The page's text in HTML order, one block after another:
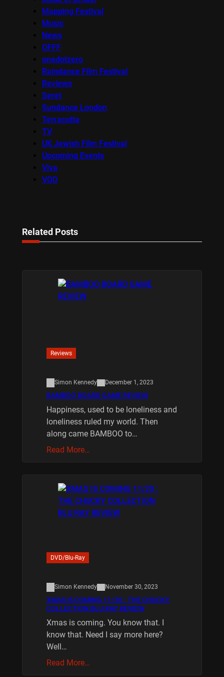
Mapping Festival
Music
News
OFFF
onedotzero
Raindance Film Festival
Reviews
Seret
Sundance London
Terracotta
TV
UK Jewish Film Festival
Upcoming Events
Viva
VOD
Related Posts
Reviews
Simon Kennedy December 1, 2023
BAMBOO BOARD GAME REVIEW
Happiness, used to be loneliness and
loneliness ruled my world. Then
along came BAMBOO to…
Read More…
DVD/Blu-Ray
Simon Kennedy November 30, 2023
XMAS IS COMING 11/20 : THE CHUCKY
COLLECTION BLU RAY REVIEW
Xmas is coming. You know that. I
know that. Need I say more here?
Well…
Read More…